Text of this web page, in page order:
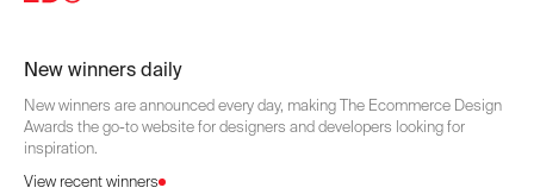
New winners daily
New winners are announced every day, making The Ecommerce Design
Awards the go-to website for designers and developers looking for
inspiration.
View recent winners